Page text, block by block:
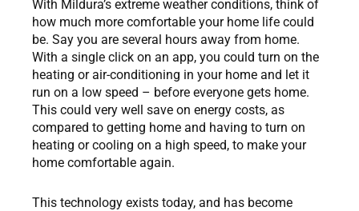
With Mildura’s extreme weather conditions, think of
how much more comfortable your home life could
be. Say you are several hours away from home.
With a single click on an app, you could turn on the
heating or air-conditioning in your home and let it
run on a low speed – before everyone gets home.
This could very well save on energy costs, as
compared to getting home and having to turn on
heating or cooling on a high speed, to make your
home comfortable again.
This technology exists today, and has become